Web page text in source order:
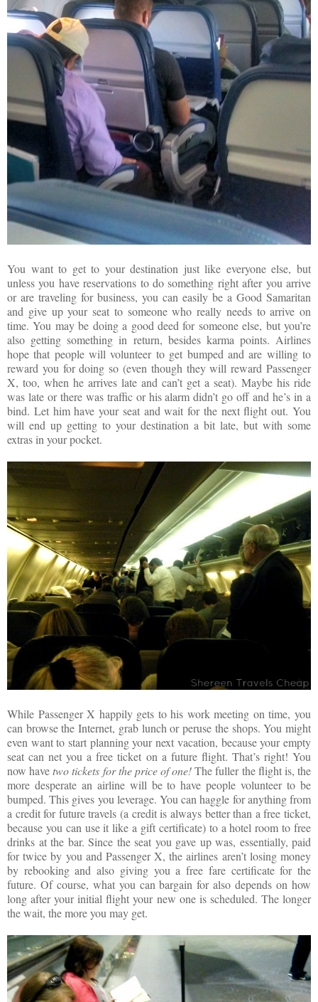
You want to get to your destination just like everyone else, but
unless you have reservations to do something right after you arrive
or are traveling for business, you can easily be a Good Samaritan
and give up your seat to someone who really needs to arrive on
time. You may be doing a good deed for someone else, but you’re
also getting something in return, besides karma points. Airlines
hope that people will volunteer to get bumped and are willing to
reward you for doing so (even though they will reward Passenger
X, too, when he arrives late and can’t get a seat). Maybe his ride
was late or there was traffic or his alarm didn’t go off and he’s in a
bind. Let him have your seat and wait for the next flight out. You
will end up getting to your destination a bit late, but with some
extras in your pocket.
While Passenger X happily gets to his work meeting on time, you
can browse the Internet, grab lunch or peruse the shops. You might
even want to start planning your next vacation, because your empty
seat can net you a free ticket on a future flight. That’s right! You
now havetwo tickets for the price of one!The fuller the flight is, the
more desperate an airline will be to have people volunteer to be
bumped. This gives you leverage. You can haggle for anything from
a credit for future travels (a credit is always better than a free ticket,
because you can use it like a gift certificate) to a hotel room to free
drinks at the bar. Since the seat you gave up was, essentially, paid
for twice by you and Passenger X, the airlines aren’t losing money
by rebooking and also giving you a free fare certificate for the
future. Of course, what you can bargain for also depends on how
long after your initial flight your new one is scheduled. The longer
the wait, the more you may get.